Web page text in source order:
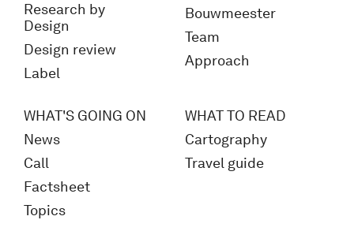
Research by
Design
Design review
Label
Bouwmeester
Team
Approach
WHAT'S GOING ON
News
Call
Factsheet
Topics
WHAT TO READ
Cartography
Travel guide